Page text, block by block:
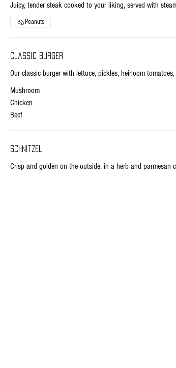
Juicy, tender steak cooked to your liking, served with
Peanuts
Classic burger
Our classic burger with lettuce, pickles, heirloom
Mushroom
Chicken
Beef
Schnitzel
Crisp and golden on the outside, in a herb and parmesan